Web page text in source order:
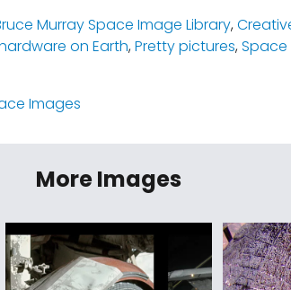
Murray Space Image Library,
on Earth,Pretty pictures,Space
Images
More Images